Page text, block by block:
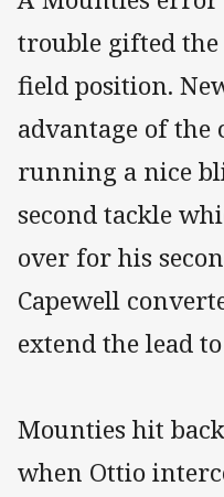
trouble gifted the
field position.
advantage of
running a nice
second tackle
over for his
Capewell
extend the lead
Mounties hit
when Ottio